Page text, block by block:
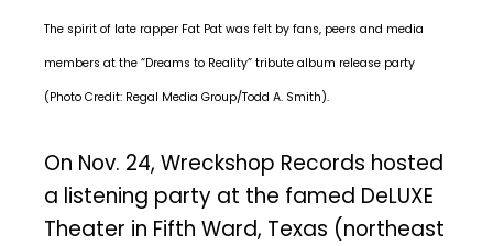
The spirit of late rapper Fat Pat was felt by fans, peers and media
members at the “Dreams to Reality” tribute album release party
(Photo Credit: Regal Media Group/Todd A. Smith).
On Nov. 24, Wreckshop Records hosted
a listening party at the famed DeLUXE
Theater in Fifth Ward, Texas (northeast